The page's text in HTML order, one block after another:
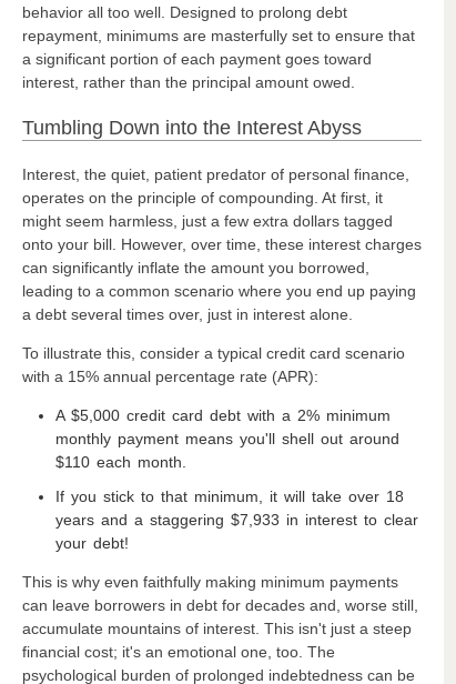
behavior all too well. Designed to prolong debt
repayment, minimums are masterfully set to ensure that
a significant portion of each payment goes toward
interest, rather than the principal amount owed.
Tumbling Down into the Interest Abyss
Interest, the quiet, patient predator of personal finance,
operates on the principle of compounding. At first, it
might seem harmless, just a few extra dollars tagged
onto your bill. However, over time, these interest charges
can significantly inflate the amount you borrowed,
leading to a common scenario where you end up paying
a debt several times over, just in interest alone.
To illustrate this, consider a typical credit card scenario
with a 15% annual percentage rate (APR):
A $5,000 credit card debt with a 2% minimum
monthly payment means you'll shell out around
$110 each month.
If you stick to that minimum, it will take over 18
years and a staggering $7,933 in interest to clear
your debt!
This is why even faithfully making minimum payments
can leave borrowers in debt for decades and, worse still,
accumulate mountains of interest. This isn't just a steep
financial cost; it's an emotional one, too. The
psychological burden of prolonged indebtedness can be